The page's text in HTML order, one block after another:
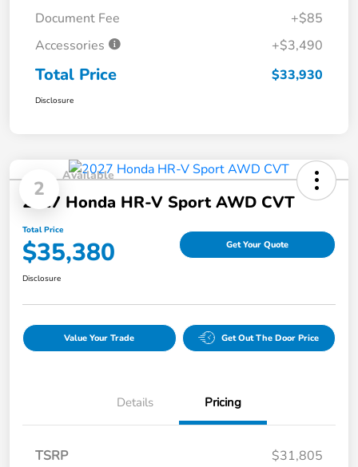
Document Fee
+$85
Accessories
+$3,490
Total Price $33,930
Disclosure
2
Available
2027 Honda HR-V Sport AWD CVT
Total Price
$35,380 Get Your Quote
Disclosure
Value Your Trade Get Out The Door Price
Details Pricing
TSRP
$31,805